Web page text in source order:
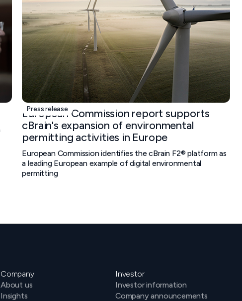
Press release
European Commission report supports
cBrain's expansion of environmental
permitting activities in Europe
European Commission identifies the cBrain F2® platform as
a leading European example of digital environmental
permitting
Company
About us
Insights
Investor
Investor information
Company announcements